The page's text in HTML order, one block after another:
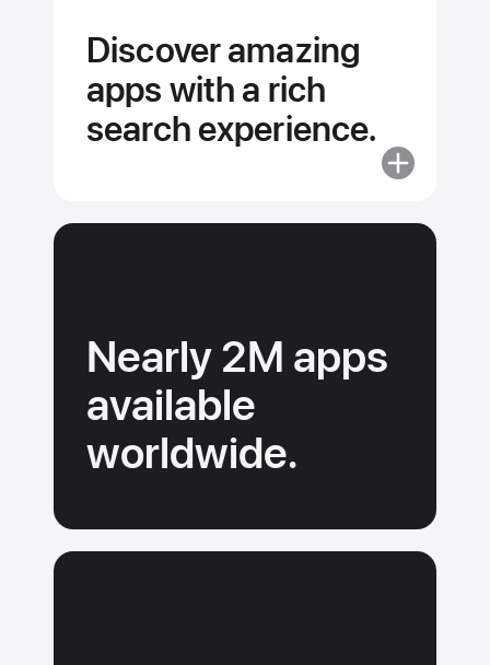
Discover amazing
apps with a rich
search experience.
More
amazing
rich
search
Nearly 2M apps
available
worldwide.